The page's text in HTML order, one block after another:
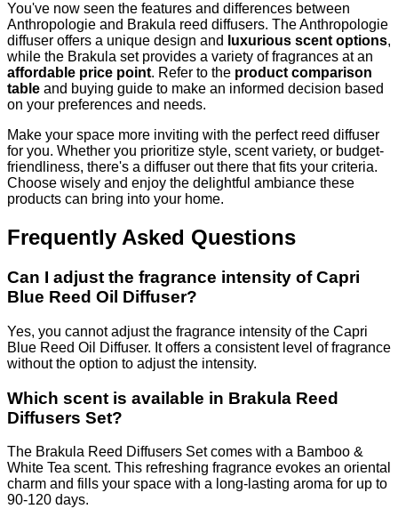
You've now seen the features and differences between
Anthropologie and Brakula reed diffusers. The Anthropologie
diffuser offers a unique design and
luxurious scent options,
while the Brakula set provides a variety of fragrances at an
affordable price point. Refer to the product comparison
table and buying guide to make an informed decision based
on your preferences and needs.
Make your space more inviting with the perfect reed diffuser
for you. Whether you prioritize style, scent variety, or budget-
friendliness, there's a diffuser out there that fits your criteria.
Choose wisely and enjoy the delightful ambiance these
products can bring into your home.
Frequently Asked Questions
Can I adjust the fragrance intensity of Capri
Blue Reed Oil Diffuser?
Yes, you cannot adjust the fragrance intensity of the Capri
Blue Reed Oil Diffuser. It offers a consistent level of fragrance
without the option to adjust the intensity.
Which scent is available in Brakula Reed
Diffusers Set?
The Brakula Reed Diffusers Set comes with a Bamboo &
White Tea scent. This refreshing fragrance evokes an oriental
charm and fills your space with a long-lasting aroma for up to
90-120 days.